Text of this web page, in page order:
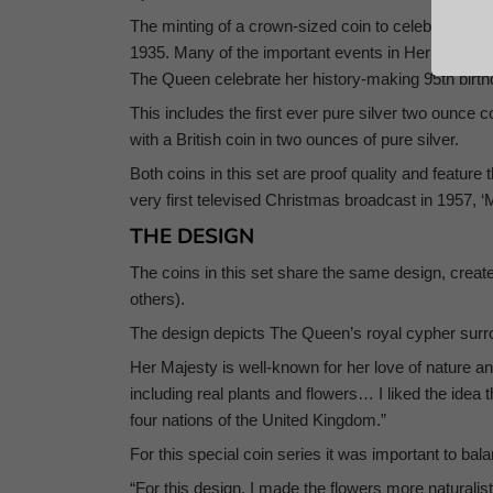
The minting of a crown-sized coin to celebrate
1935. Many of the important events in Her
The Queen celebrate her history-making 95th
This includes the first ever pure silver two ounce
with a British coin in two ounces of pure silver.
Both coins in this set are proof quality and
very first televised Christmas broadcast in 1957,
THE DESIGN
The coins in this set share the same design,
others).
The design depicts The Queen’s royal cypher
Her Majesty is well-known for her love of nature
including real plants and flowers… I liked the idea
four nations of the United Kingdom.”
For this special coin series it was important to
“For this design, I made the flowers more